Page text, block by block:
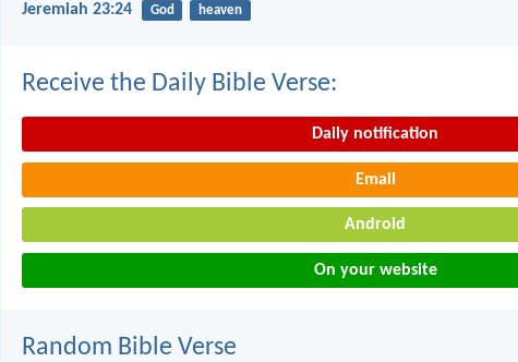
Jeremiah 23:24 God heaven
Receive the Daily Bible Verse:
Daily notification
Email
Android
On your website
Random Bible Verse